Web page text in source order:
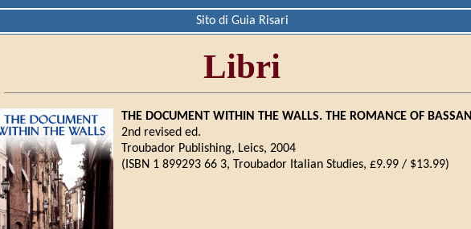
Sito di Guia Risari
Libri
THE DOCUMENT WITHIN THE WALLS. THE ROMANCE OF BASSANI
2nd revised ed.
Troubador Publishing, Leics, 2004
(ISBN 1 899293 66 3, Troubador Italian Studies, £9.99 / $13.99)